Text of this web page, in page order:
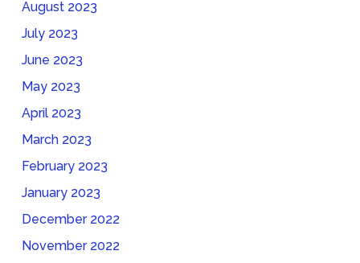
August 2023
July 2023
June 2023
May 2023
April 2023
March 2023
February 2023
January 2023
December 2022
November 2022